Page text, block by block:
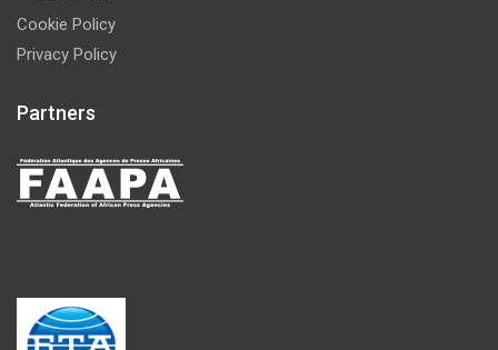
Cookie Policy
Privacy Policy
Partners